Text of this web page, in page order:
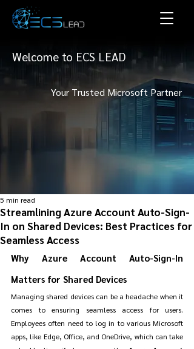
Welcome to ECS LEAD
Your Trusted Microsoft Partner
Streamlining Azure Account Auto-Sign-
In on Shared Devices: Best Practices for
Seamless Access
5 min read
Why Azure Account Auto-Sign-In
Matters for Shared Devices
Managing shared devices can be a headache when it
comes to ensuring seamless access for users.
Employees often need to log in to various Microsoft
apps, like Edge, Office, and OneDrive, which can take